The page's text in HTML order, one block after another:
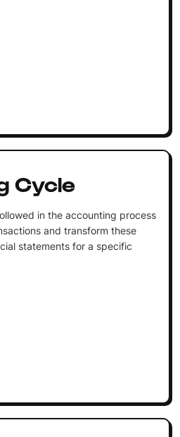
Cycle
in the accounting process
and transform these
statements for a specific